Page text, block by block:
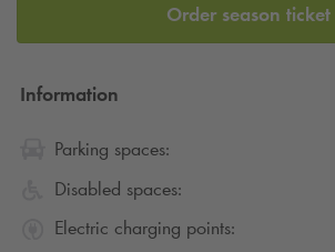
Order season ticket
Information
Parking spaces:
Disabled spaces:
Electric charging points: